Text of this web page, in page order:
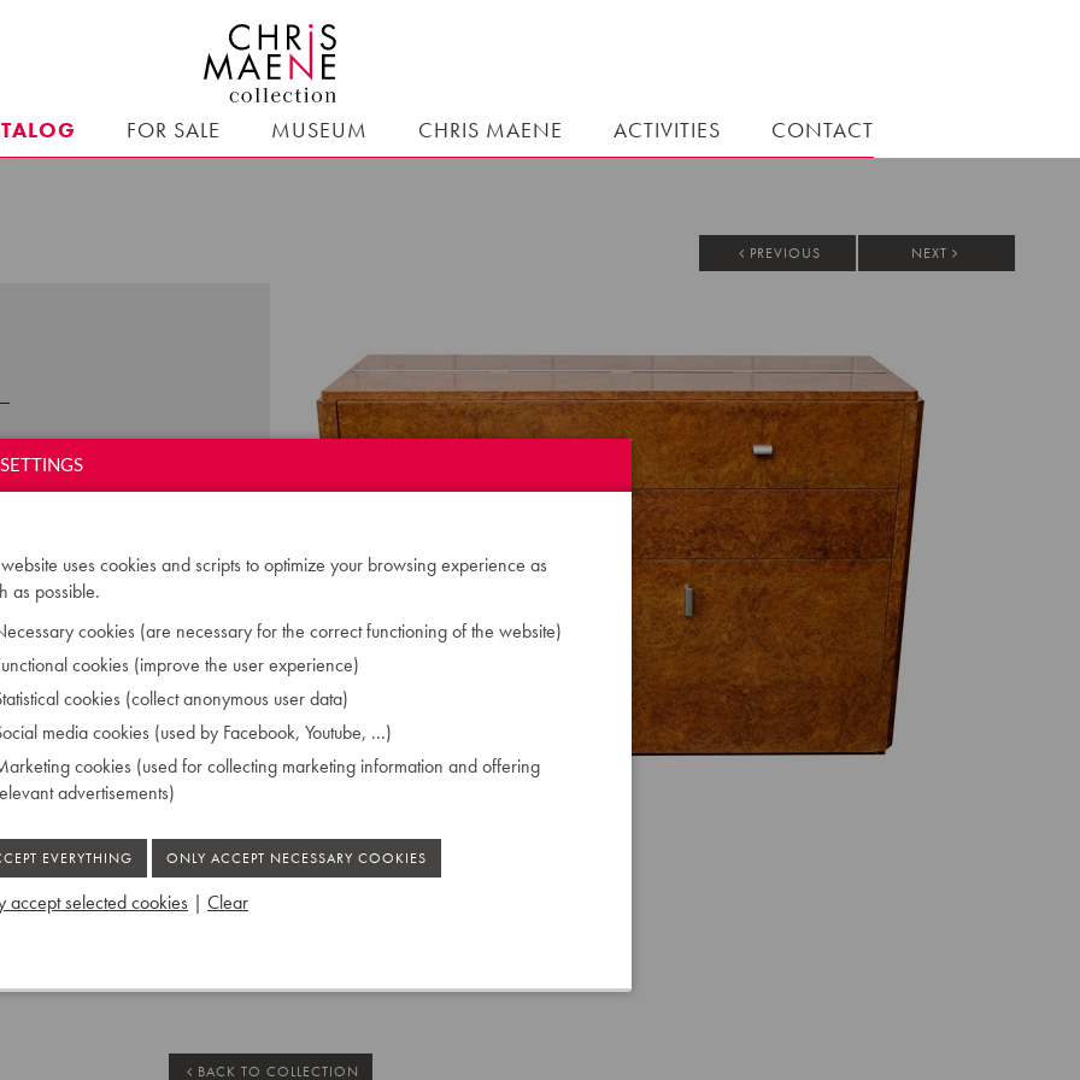
FOR SALE MUSEUM CHRIS MAENE ACTIVITIES CONTACT
PREVIOUS NEXT
inLiège from 1870.
in Ghent. From the
piano was meant to
” cupboard but once
BACK TO COLLECTION
uses cookies and scripts to optimize your browsing experience as
as possible.
cookies (are necessary for the correct functioning of the website)
cookies (improve the user experience)
cookies (collect anonymous user data)
media cookies (used by Facebook, Youtube, ...)
cookies (used for collecting marketing information and offering
advertisements)
accept selected cookies | Clear